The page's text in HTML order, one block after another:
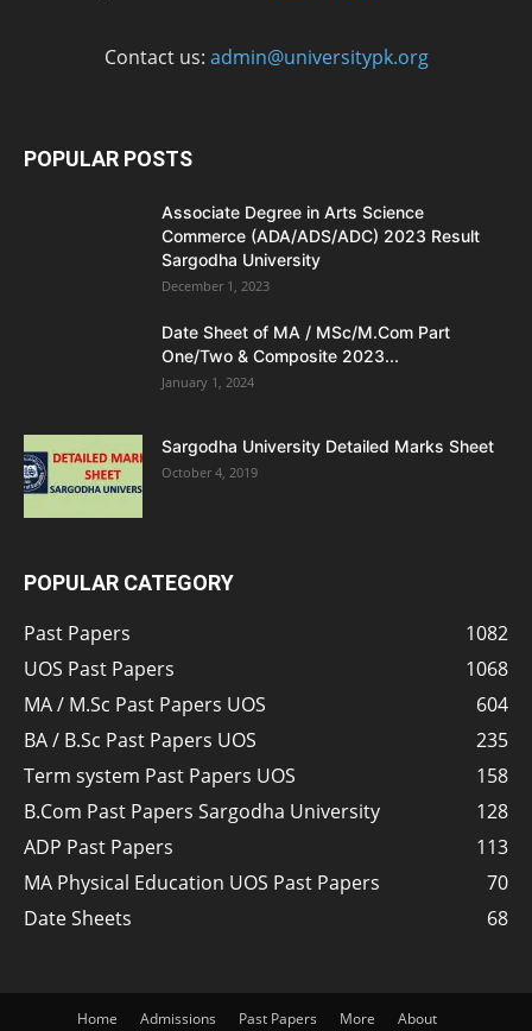
Contact us: admin@universitypk.org
POPULAR POSTS
Associate Degree in Arts Science
Commerce (ADA/ADS/ADC) 2023 Result
Sargodha University
December 1, 2023
Date Sheet of MA / MSc/M.Com Part
One/Two & Composite 2023...
January 1, 2024
Sargodha University Detailed Marks Sheet
October 4, 2019
POPULAR CATEGORY
Past Papers
1082
UOS Past Papers
1068
MA / M.Sc Past Papers UOS
604
BA / B.Sc Past Papers UOS
235
Term system Past Papers UOS
158
B.Com Past Papers Sargodha University
128
ADP Past Papers
113
MA Physical Education UOS Past Papers
70
Date Sheets
68
Home Admissions Past Papers More
About